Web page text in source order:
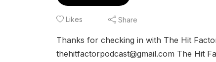
Likes Share
Thanks for checking in with The Hit
thehitfactorpodcast@gmail.com The Hit